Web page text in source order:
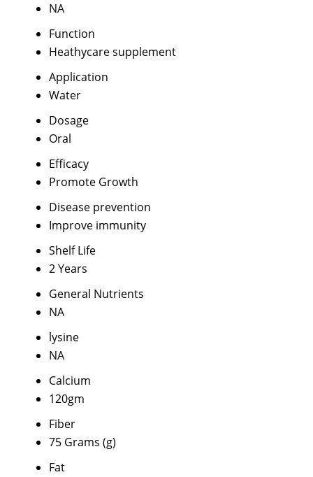
NA
Function
Heathycare supplement
Application
Water
Dosage
Oral
Efficacy
Promote Growth
Disease prevention
Improve immunity
Shelf Life
2 Years
General Nutrients
NA
lysine
NA
Calcium
120gm
Fiber
75 Grams (g)
Fat